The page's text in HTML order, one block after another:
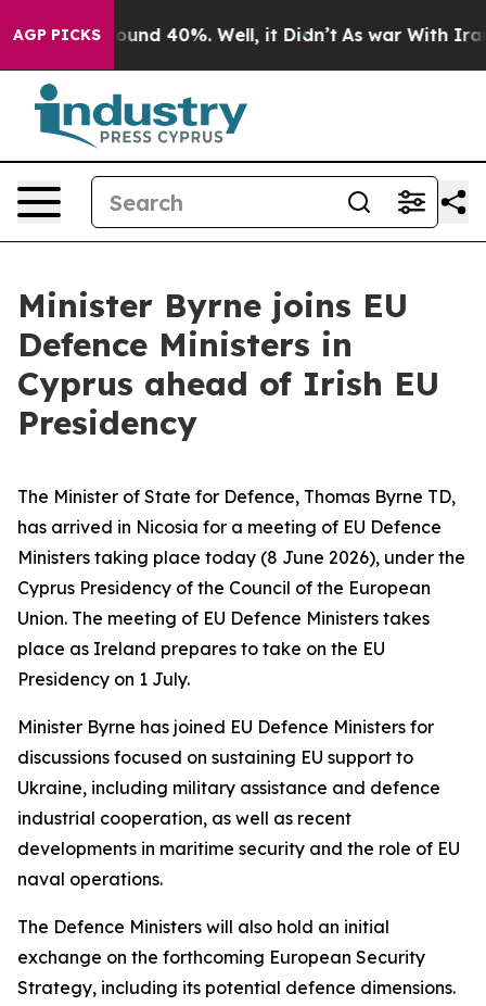
AGP PICKS
Floor Around 40%. Well, it Didn’t As war With Iran
Minister Byrne joins EU
Defence Ministers in
Cyprus ahead of Irish EU
Presidency
The Minister of State for Defence, Thomas Byrne TD,
has arrived in Nicosia for a meeting of EU Defence
Ministers taking place today (8 June 2026), under the
Cyprus Presidency of the Council of the European
Union. The meeting of EU Defence Ministers takes
place as Ireland prepares to take on the EU
Presidency on 1 July.
Minister Byrne has joined EU Defence Ministers for
discussions focused on sustaining EU support to
Ukraine, including military assistance and defence
industrial cooperation, as well as recent
developments in maritime security and the role of EU
naval operations.
The Defence Ministers will also hold an initial
exchange on the forthcoming European Security
Strategy, including its potential defence dimensions.